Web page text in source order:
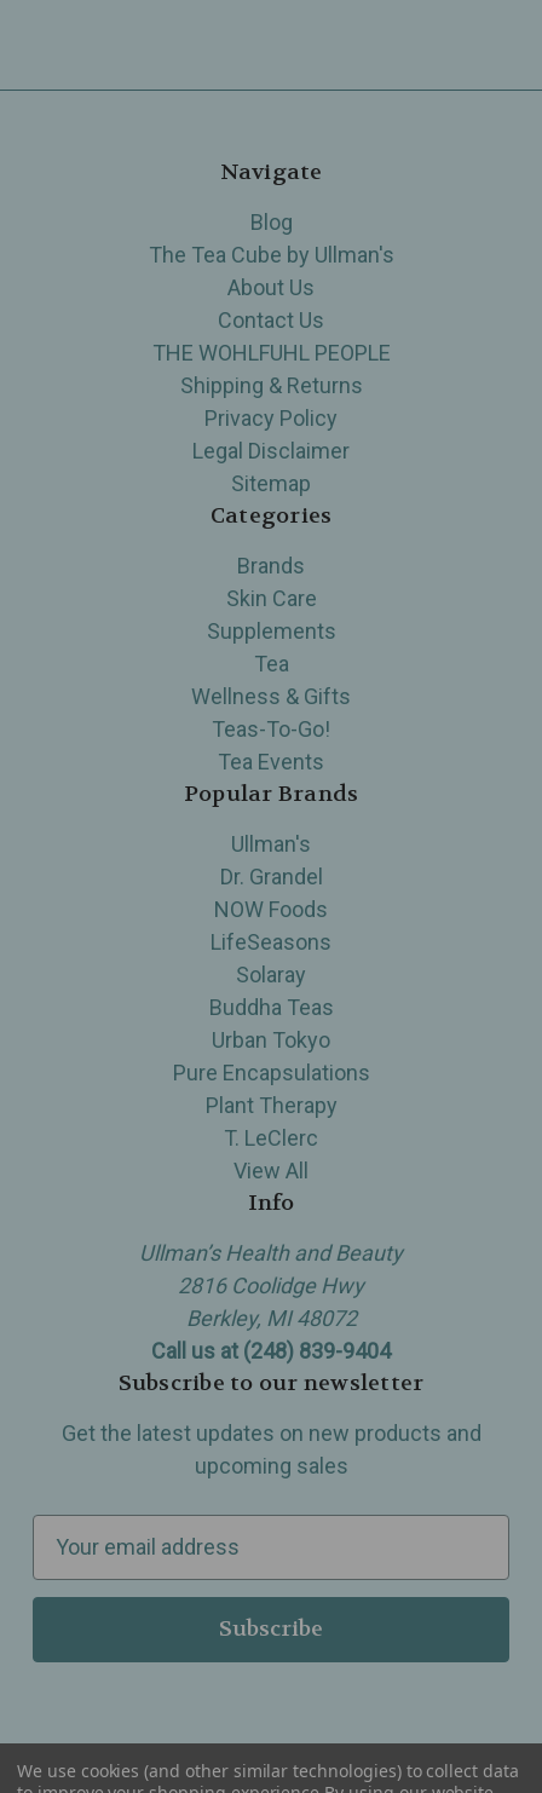
Navigate
Blog
The Tea Cube by Ullman's
About Us
Contact Us
THE WOHLFUHL PEOPLE
Shipping & Returns
Privacy Policy
Legal Disclaimer
Sitemap
Categories
Brands
Skin Care
Supplements
Tea
Wellness & Gifts
Teas-To-Go!
Tea Events
Popular Brands
Ullman's
Dr. Grandel
NOW Foods
LifeSeasons
Solaray
Buddha Teas
Urban Tokyo
Pure Encapsulations
Plant Therapy
T. LeClerc
View All
Info
Ullman’s Health and Beauty
2816 Coolidge Hwy
Berkley, MI 48072
Call us at (248) 839-9404
Subscribe to our newsletter
Get the latest updates on new products and
upcoming sales
a
l
We use cookies (and other similar technologies) to collect data